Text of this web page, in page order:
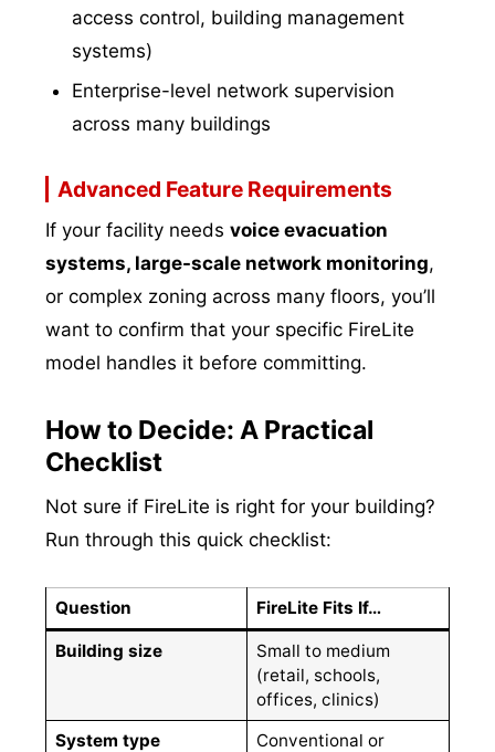
access control, building management
systems)
Enterprise-level network supervision
across many buildings
Advanced Feature Requirements
If your facility needs voice evacuation
systems, large-scale network monitoring,
or complex zoning across many floors, you’ll
want to confirm that your specific FireLite
model handles it before committing.
How to Decide: A Practical
Checklist
Not sure if FireLite is right for your building?
Run through this quick checklist:
Question FireLite Fits If…
Building size
Small to medium
(retail, schools,
offices, clinics)
System type
Conventional or